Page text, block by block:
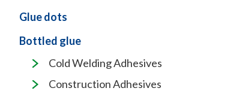
Glue dots
Bottled glue
Cold Welding Adhesives
Construction Adhesives